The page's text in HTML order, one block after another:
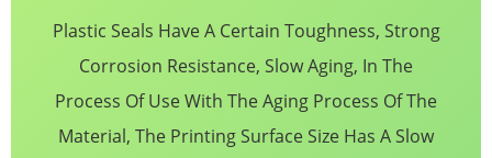
Plastic Seals Have A Certain Toughness, Strong
Corrosion Resistance, Slow Aging, In The
Process Of Use With The Aging Process Of The
Material, The Printing Surface Size Has A Slow